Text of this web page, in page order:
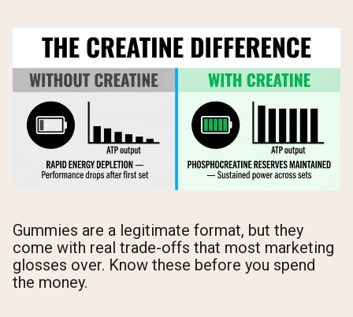
Gummies are a legitimate format, but they
come with real trade-offs that most marketing
glosses over. Know these before you spend
the money.